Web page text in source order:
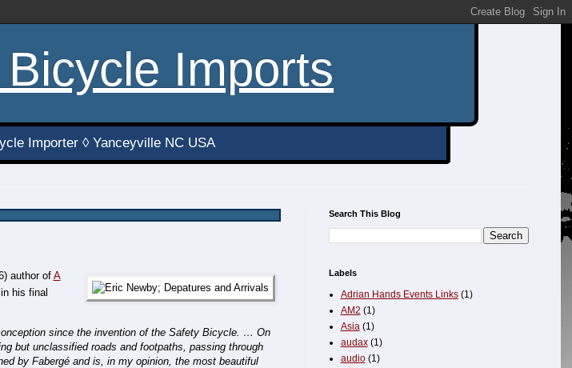
Imports
Importer ◊ Yanceyville NC USA
author of A
his final
since the invention of the Safety Bicycle. … On
but unclassified roads and footpaths, passing through
by Fabergé and is, in my opinion, the most beautiful
Search This Blog
Labels
Adrian Hands Events Links (1)
AM2 (1)
Asia (1)
audax (1)
audio (1)